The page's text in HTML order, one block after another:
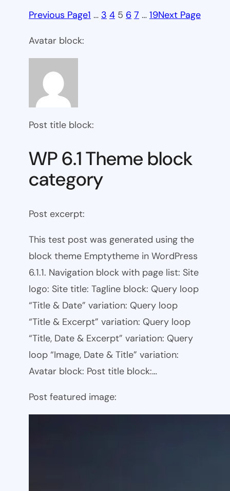
Previous Page1 … 3 4 5 6 7 … 19Next Page
Avatar block:
Post title block:
WP 6.1 Theme block
category
Post excerpt:
This test post was generated using the
block theme Emptytheme in WordPress
6.1.1. Navigation block with page list: Site
logo: Site title: Tagline block: Query loop
“Title & Date” variation: Query loop
“Title & Excerpt” variation: Query loop
“Title, Date & Excerpt” variation: Query
loop “Image, Date & Title” variation:
Avatar block: Post title block:…
Post featured image: